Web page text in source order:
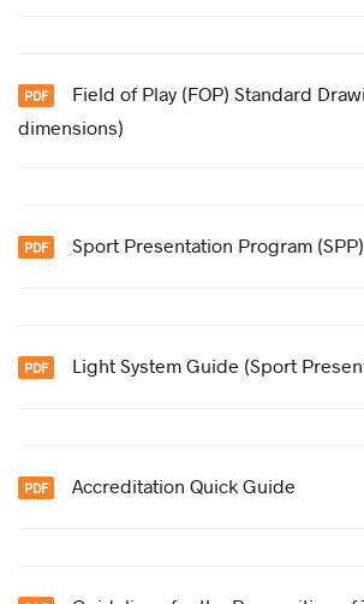
Field of Play (FOP) Standard
dimensions)
Sport Presentation Program
Light System Guide (Sport
Accreditation Quick Guide